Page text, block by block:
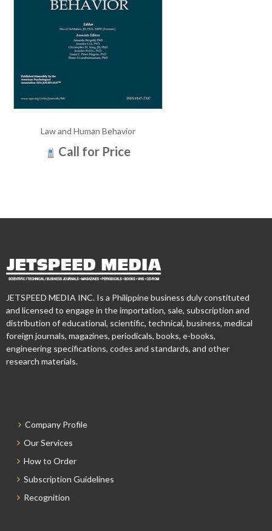
Law and Human Behavior
Call for Price
JETSPEED MEDIA INC. Is a Philippine business duly constituted
and licensed to engage in the importation, sale, subscription and
distribution of educational, scientific, technical, business, medical
foreign journals, magazines, periodicals, books, e-books,
engineering specifications, codes and standards, and other
research materials.
Company Profile
Our Services
How to Order
Subscription Guidelines
Recognition